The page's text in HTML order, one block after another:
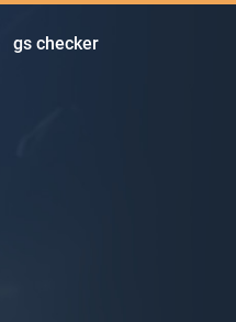
gs checker